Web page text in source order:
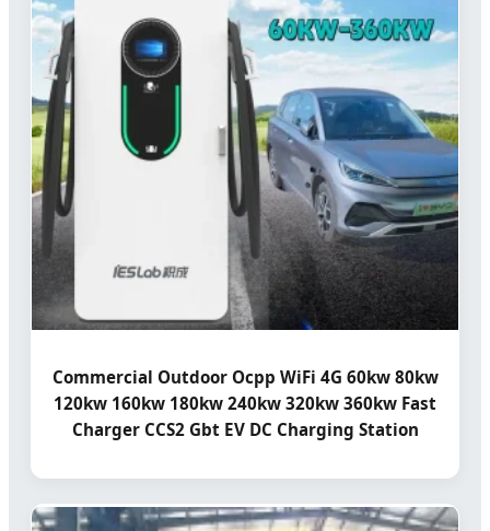
Commercial Outdoor Ocpp WiFi 4G 60kw 80kw
120kw 160kw 180kw 240kw 320kw 360kw Fast
Charger CCS2 Gbt EV DC Charging Station